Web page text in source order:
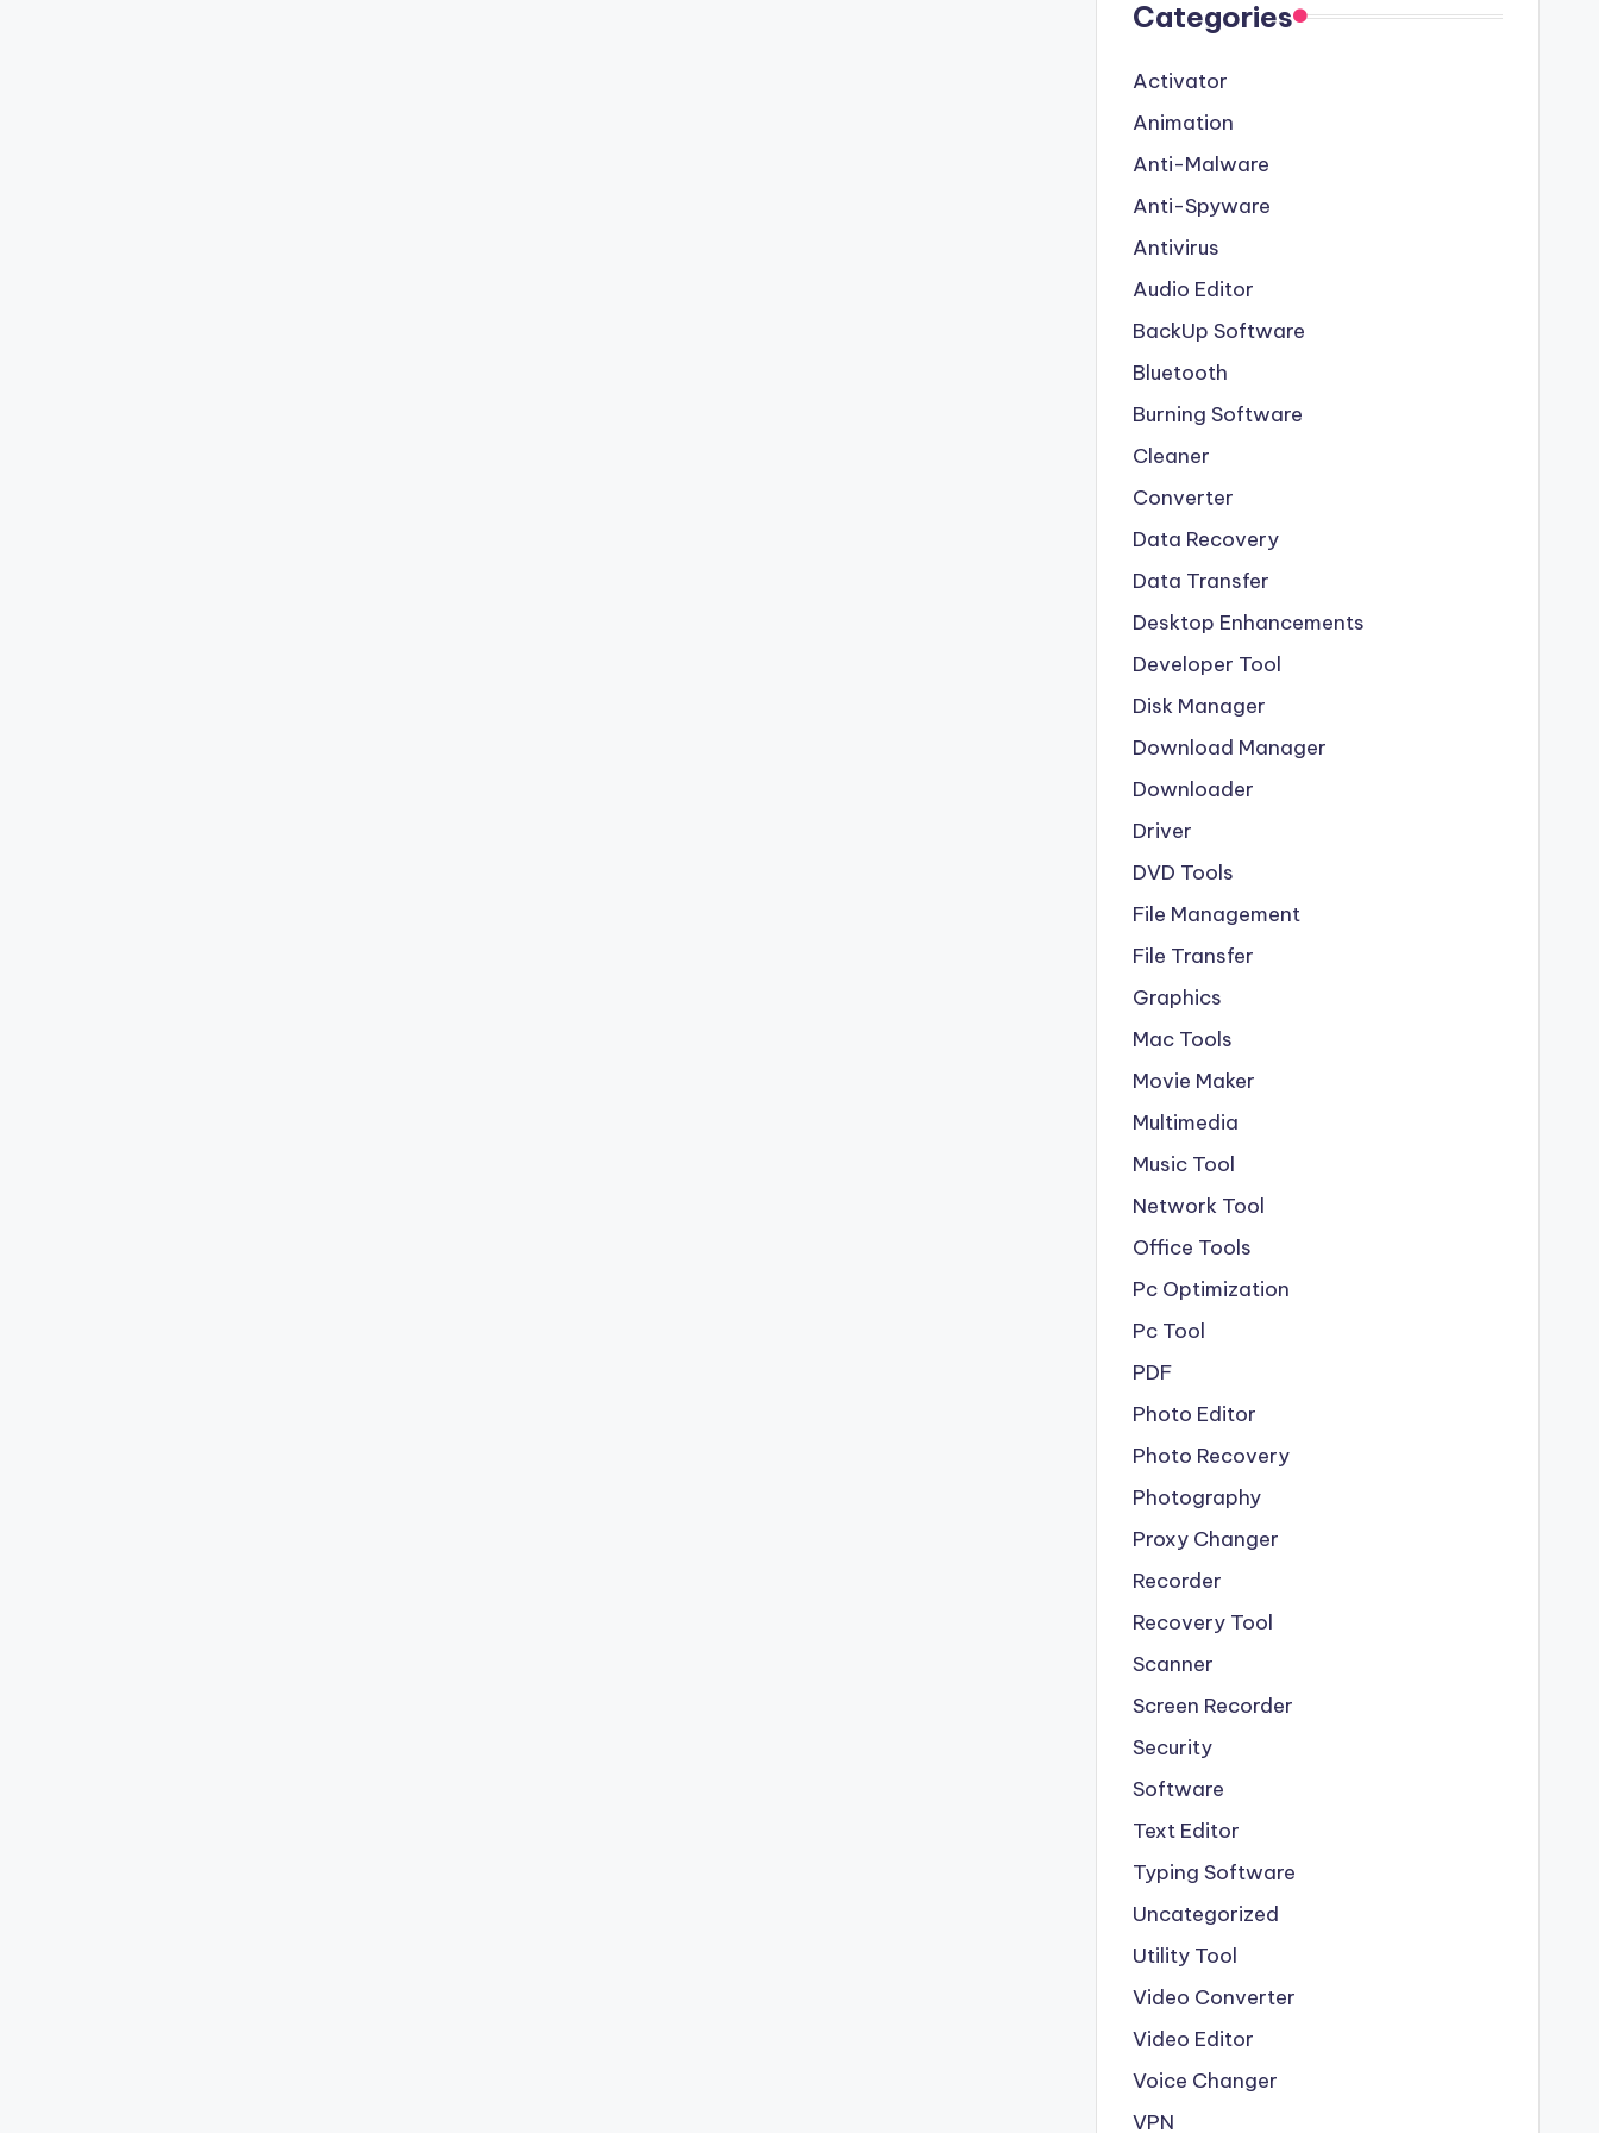
Categories
Activator
Animation
Anti-Malware
Anti-Spyware
Antivirus
Audio Editor
BackUp Software
Bluetooth
Burning Software
Cleaner
Converter
Data Recovery
Data Transfer
Desktop Enhancements
Developer Tool
Disk Manager
Download Manager
Downloader
Driver
DVD Tools
File Management
File Transfer
Graphics
Mac Tools
Movie Maker
Multimedia
Music Tool
Network Tool
Office Tools
Pc Optimization
Pc Tool
PDF
Photo Editor
Photo Recovery
Photography
Proxy Changer
Recorder
Recovery Tool
Scanner
Screen Recorder
Security
Software
Text Editor
Typing Software
Uncategorized
Utility Tool
Video Converter
Video Editor
Voice Changer
VPN